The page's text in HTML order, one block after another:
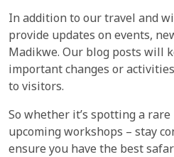
In addition to our travel and
provide updates on events,
Madikwe. Our blog posts will
important changes or
to visitors.
So whether it’s spotting a
upcoming workshops – stay
ensure you have the best